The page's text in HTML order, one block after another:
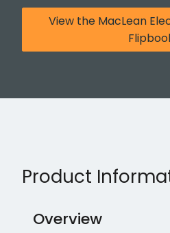
View the MacLean
Product
Overview